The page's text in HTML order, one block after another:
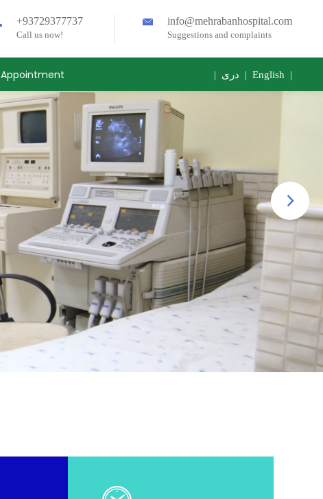
+93729377737
Call us now!
info@mehrabanhospital.com
Suggestions and complaints
Appointment | دری | English |